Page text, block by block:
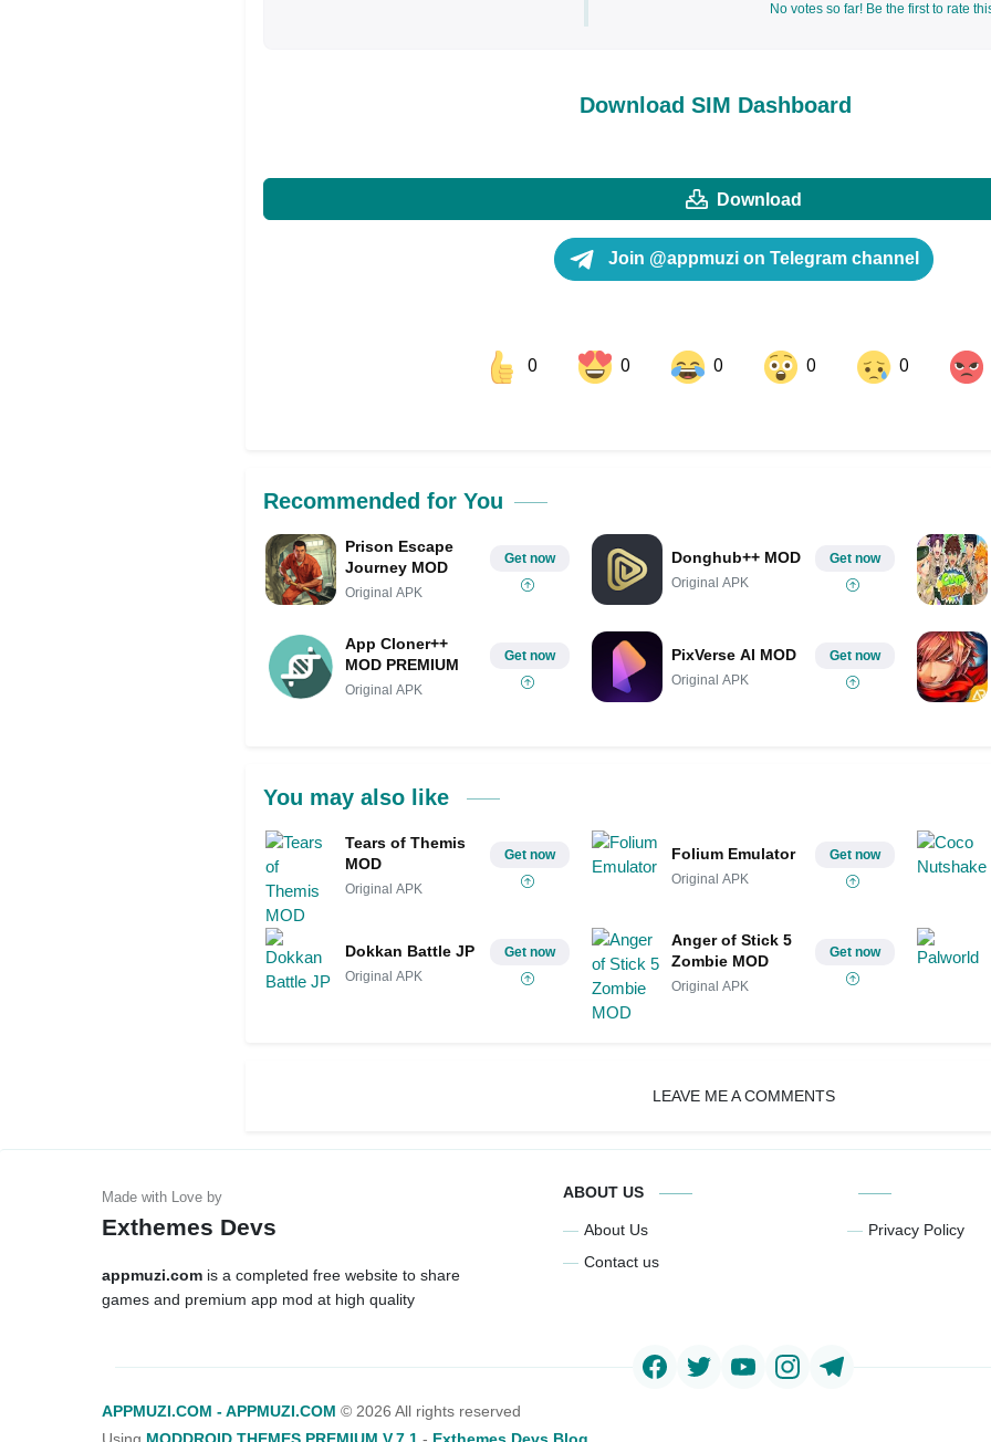
No votes so far! Be the first to rate
Download SIM Dashboard
Download
Join @appmuzi on Telegram channel
0 0 0 0 0
Recommended for You
Prison Escape
Journey MOD
Original APK
Get now Donghub++ MOD
Original APK
Get now
App Cloner++
MOD PREMIUM
Original APK
Get now PixVerse AI MOD
Original APK
Get now
You may also like
Tears of Themis
MOD
Original APK
Get now Folium Emulator
Original APK
Get now
Dokkan Battle JP
Original APK
Get now
Anger of Stick 5
Zombie MOD
Original APK
Get now
LEAVE ME A COMMENTS
Exthemes Devs
appmuzi.com is a completed free website to share
games and premium app mod at high quality
ABOUT US
About Us
Contact us
Privacy Policy
APPMUZI.COM - APPMUZI.COM © 2026 All rights reserved